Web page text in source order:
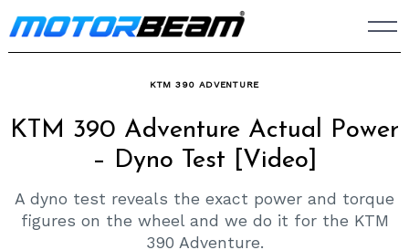
Skip
to
KTM 390 ADVENTURE
KTM 390 Adventure Actual Power
– Dyno Test [Video]
A dyno test reveals the exact power and torque
figures on the wheel and we do it for the KTM
390 Adventure.